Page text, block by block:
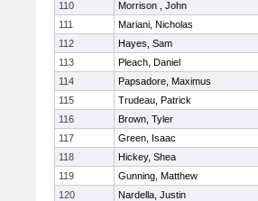
110 Morrison , John
111
Mariani, Nicholas
112
Hayes, Sam
113
Pleach, Daniel
114
Papsadore, Maximus
115
Trudeau, Patrick
116
Brown, Tyler
117
Green, Isaac
118
Hickey, Shea
119
Gunning, Matthew
120
Nardella, Justin